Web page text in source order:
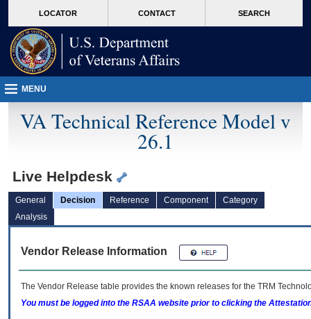
VA
page
content
LOCATOR CONTACT SEARCH
MENU
VA Technical Reference Model v
26.1
Live Helpdesk
General Decision Reference Component
Category
Analysis
Vendor Release Information
The Vendor Release table provides the known releases for the TRM
You must be logged into the RSAA website prior to clicking the